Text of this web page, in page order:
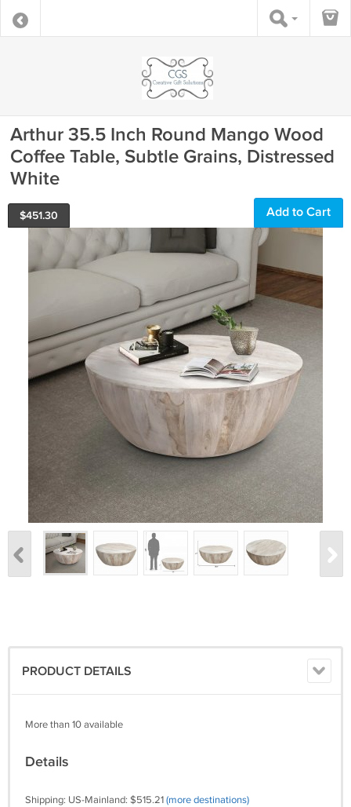
Arthur 35.5 Inch Round Mango Wood
Coffee Table, Subtle Grains, Distressed
White
$451.30 Add to Cart
PRODUCT DETAILS
More than 10 available
Details
Shipping: US-Mainland: $515.21(more destinations)